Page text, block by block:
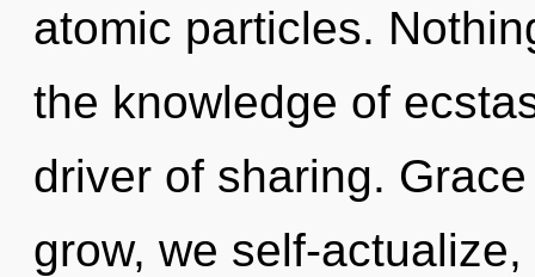
atomic particles.
the knowledge of
driver of sharing.
grow, we self-